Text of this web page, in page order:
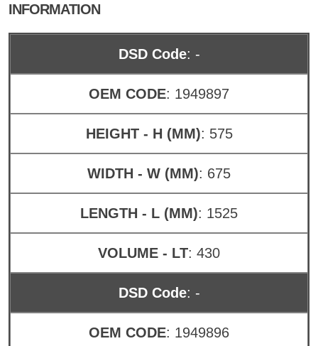
INFORMATION
DSD Code: -
OEM CODE: 1949897
HEIGHT - H (MM): 575
WIDTH - W (MM): 675
LENGTH - L (MM): 1525
VOLUME - LT: 430
DSD Code: -
OEM CODE: 1949896